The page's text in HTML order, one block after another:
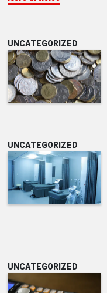
UNCATEGORIZED
UNCATEGORIZED
UNCATEGORIZED